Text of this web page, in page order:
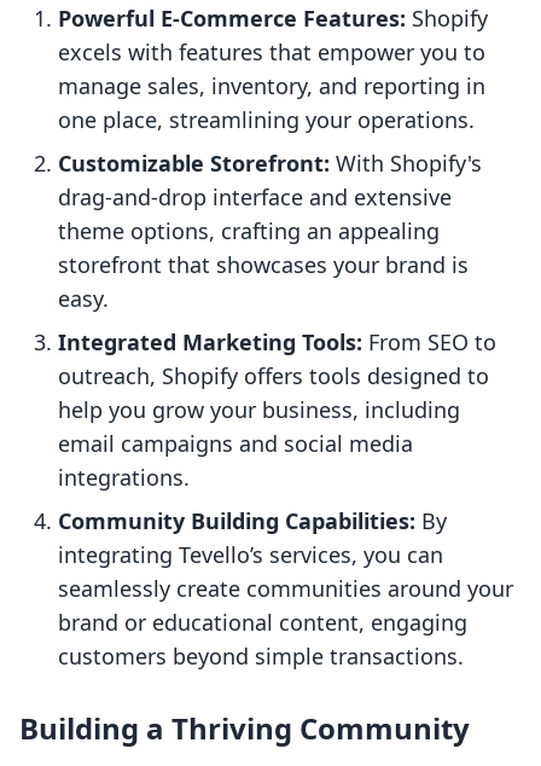
Powerful E-Commerce Features: Shopify
excels with features that empower you to
manage sales, inventory, and reporting in
one place, streamlining your operations.
Customizable Storefront: With Shopify's
drag-and-drop interface and extensive
theme options, crafting an appealing
storefront that showcases your brand is
easy.
Integrated Marketing Tools: From SEO to
outreach, Shopify offers tools designed to
help you grow your business, including
email campaigns and social media
integrations.
Community Building Capabilities: By
integrating Tevello’s services, you can
seamlessly create communities around your
brand or educational content, engaging
customers beyond simple transactions.
Building a Thriving Community